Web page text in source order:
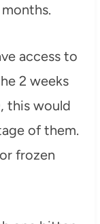
access to
2 weeks
this would
of them.
frozen